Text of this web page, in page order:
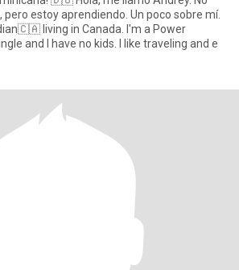
pero estoy aprendiendo. Un poco sobre mí.
living in Canada. I'm a Power
and I have no kids. I like traveling and e